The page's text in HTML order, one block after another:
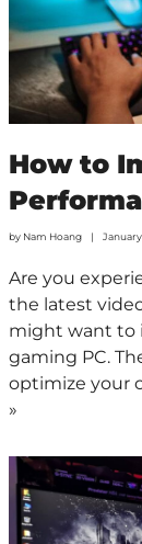
How to
by Nam Hoang
Are you
the latest
might want to
gaming PC.
optimize your
»